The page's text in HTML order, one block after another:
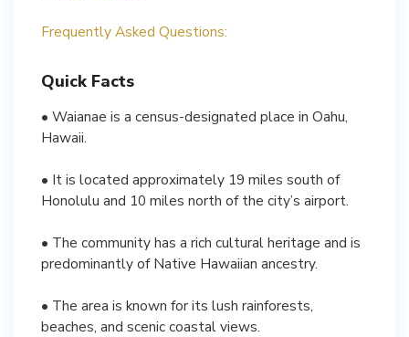
Frequently Asked Questions:
Quick Facts
• Waianae is a census-designated place in Oahu,
Hawaii.
• It is located approximately 19 miles south of
Honolulu and 10 miles north of the city’s airport.
• The community has a rich cultural heritage and is
predominantly of Native Hawaiian ancestry.
• The area is known for its lush rainforests,
beaches, and scenic coastal views.